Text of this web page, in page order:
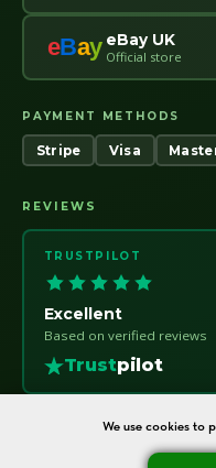
eBay eBay UK
Official store
PAYMENT METHODS
Stripe Visa
REVIEWS
TRUSTPILOT
Excellent
Based on verified reviews
Trustpilot
We use cookies to